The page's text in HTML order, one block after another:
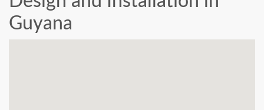
Guyana